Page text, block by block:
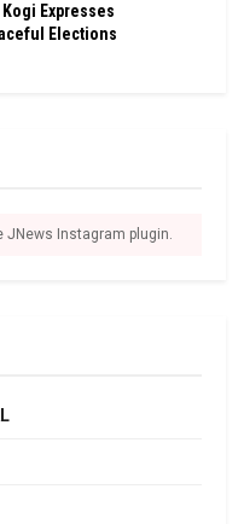
Expresses
Elections
Instagram plugin.